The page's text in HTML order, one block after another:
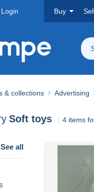
Login Buy
& collections Advertising
Soft toys 4 items
See all